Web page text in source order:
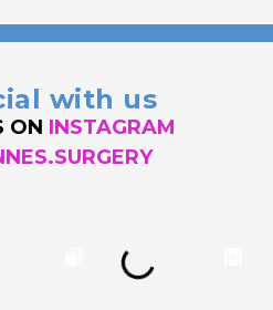
with us
ON INSTAGRAM